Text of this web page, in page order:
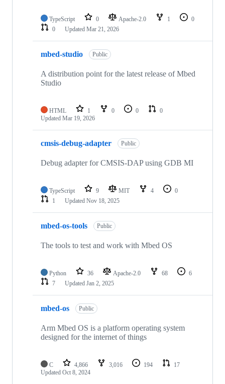
TypeScript 0 Apache-2.0 1
0
0
Updated Mar 21, 2026
mbed-studio Public
A distribution point for the latest release of Mbed
Studio
HTML 1 0 0
0
Updated Mar 19, 2026
cmsis-debug-adapter Public
Debug adapter for CMSIS-DAP using GDB MI
TypeScript 9 MIT 4
0
1
Updated Nov 18, 2025
mbed-os-tools Public
The tools to test and work with Mbed OS
Python 36 Apache-2.0 68
6
7
Updated Jan 2, 2025
mbed-os Public
Arm Mbed OS is a platform operating system
designed for the internet of things
C 4,866 3,016 194
17
Updated Oct 8, 2024